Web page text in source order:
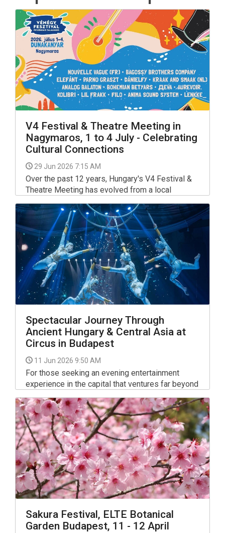
V4 Festival & Theatre Meeting in
Nagymaros, 1 to 4 July - Celebrating
Cultural Connections
29 Jun 2026 7:15 AM
Over the past 12 years, Hungary's V4 Festival &
Theatre Meeting has evolved from a local
gathering into the most prestigious and largest
celebration of performing arts in the Visegrád
region.
Spectacular Journey Through
Ancient Hungary & Central Asia at
Circus in Budapest
11 Jun 2026 9:50 AM
For those seeking an evening entertainment
experience in the capital that ventures far beyond
the conventional, a major new performance at the
Capital Circus of Budapest (Fővárosi
Nagycirkusz) offers a compelling blend of high-
level acrobatics and deep cultural narrative.
Sakura Festival, ELTE Botanical
Garden Budapest, 11 - 12 April